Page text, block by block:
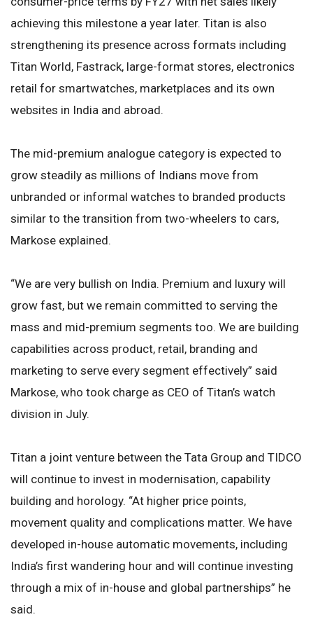
achieving this milestone a year later. Titan is also
strengthening its presence across formats including
Titan World, Fastrack, large-format stores, electronics
retail for smartwatches, marketplaces and its own
websites in India and abroad.
The mid-premium analogue category is expected to
grow steadily as millions of Indians move from
unbranded or informal watches to branded products
similar to the transition from two-wheelers to cars,
Markose explained.
“We are very bullish on India. Premium and luxury will
grow fast, but we remain committed to serving the
mass and mid-premium segments too. We are building
capabilities across product, retail, branding and
marketing to serve every segment effectively” said
Markose, who took charge as CEO of Titan’s watch
division in July.
Titan a joint venture between the Tata Group and TIDCO
will continue to invest in modernisation, capability
building and horology. “At higher price points,
movement quality and complications matter. We have
developed in-house automatic movements, including
India’s first wandering hour and will continue investing
through a mix of in-house and global partnerships” he
said.